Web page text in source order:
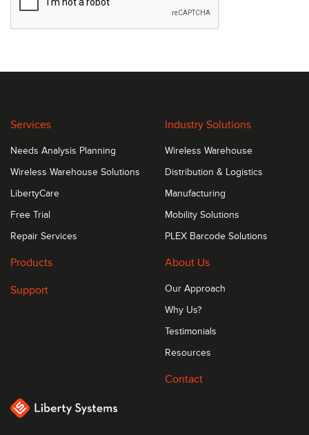
Services
Needs Analysis Planning
Wireless Warehouse Solutions
LibertyCare
Free Trial
Repair Services
Industry Solutions
Wireless Warehouse
Distribution & Logistics
Manufacturing
Mobility Solutions
PLEX Barcode Solutions
Products
Support
About Us
Our Approach
Why Us?
Testimonials
Resources
Contact